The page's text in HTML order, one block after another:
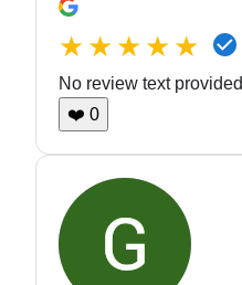
★★★★★
No review text provided
❤️ 0